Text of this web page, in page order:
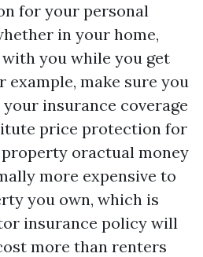
for your personal
in your home,
you while you get
example, make sure you
insurance coverage
price protection for
oractual money
more expensive to
you own, which is
insurance policy will
more than renters